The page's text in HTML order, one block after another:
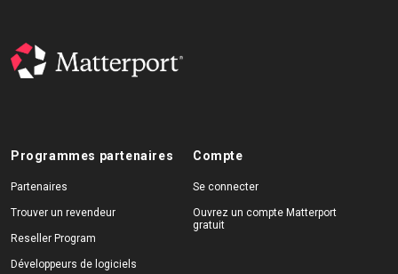
Programmes partenaires
Partenaires
Trouver un revendeur
Reseller Program
Développeurs de logiciels
Compte
Se connecter
Ouvrez un compte Matterport
gratuit